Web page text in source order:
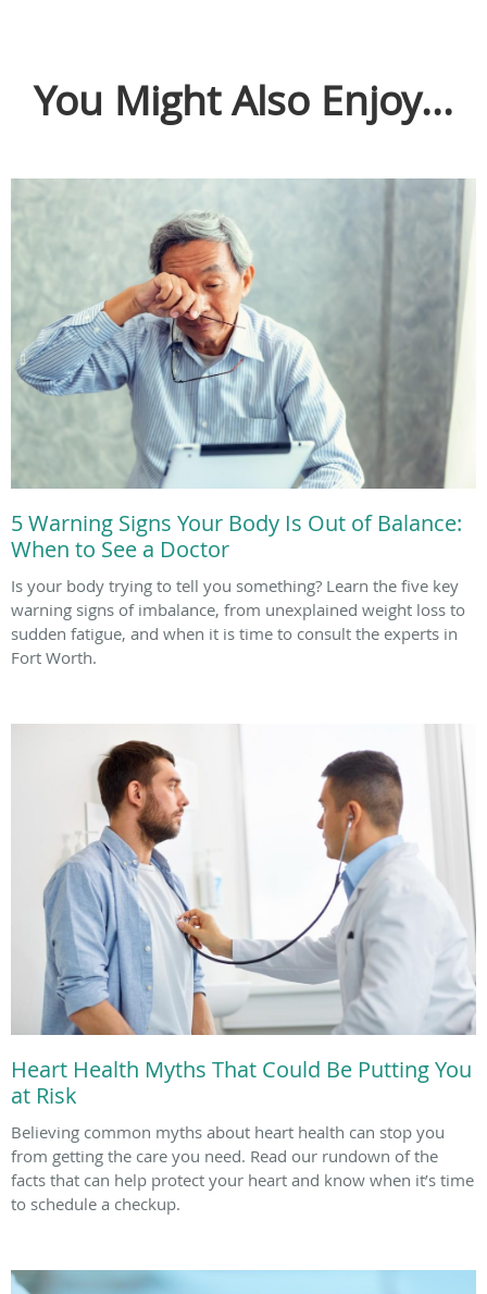
You Might Also Enjoy...
5 Warning Signs Your Body Is Out of Balance:
When to See a Doctor
Is your body trying to tell you something? Learn the five key
warning signs of imbalance, from unexplained weight loss to
sudden fatigue, and when it is time to consult the experts in
Fort Worth.
Heart Health Myths That Could Be Putting You
at Risk
Believing common myths about heart health can stop you
from getting the care you need. Read our rundown of the
facts that can help protect your heart and know when it’s time
to schedule a checkup.